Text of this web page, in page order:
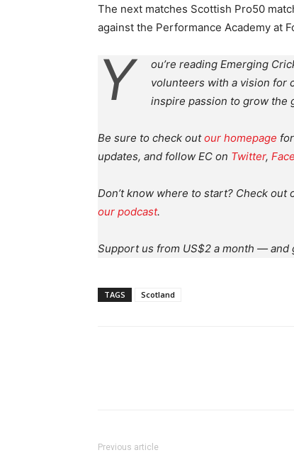
The next matches Scottish Pro50
against the Performance Academy at
Y
ou’re reading Emerging
volunteers with a vision for
inspire passion to grow the
Be sure to check outour homepage
updates, and follow EC on Twitter,
Don’t know where to start? Check out
our podcast.
Support us from US$2 a month — and
TAGS Scotland
Previous article